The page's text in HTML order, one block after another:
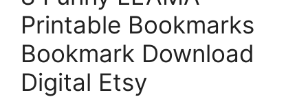
Printable Bookmarks
Bookmark Download
Digital Etsy